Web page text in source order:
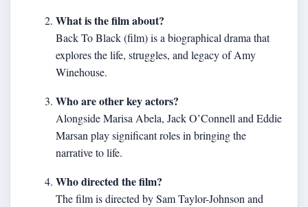
What is the film about?
Back To Black (film) is a biographical drama that
explores the life, struggles, and legacy of Amy
Winehouse.
Who are other key actors?
Alongside Marisa Abela, Jack O’Connell and Eddie
Marsan play significant roles in bringing the
narrative to life.
Who directed the film?
The film is directed by Sam Taylor-Johnson and